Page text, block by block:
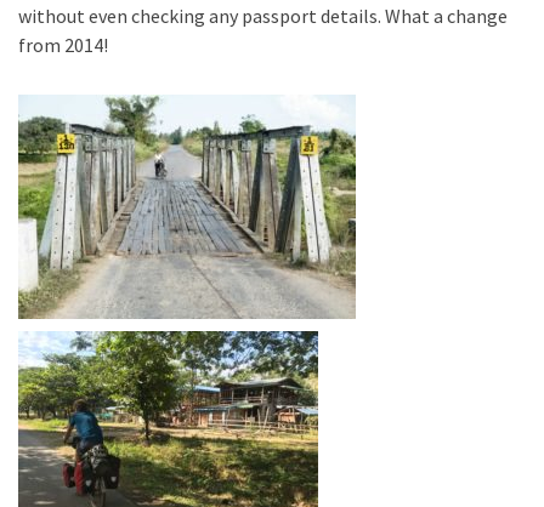
without even checking any passport details. What a change
from 2014!